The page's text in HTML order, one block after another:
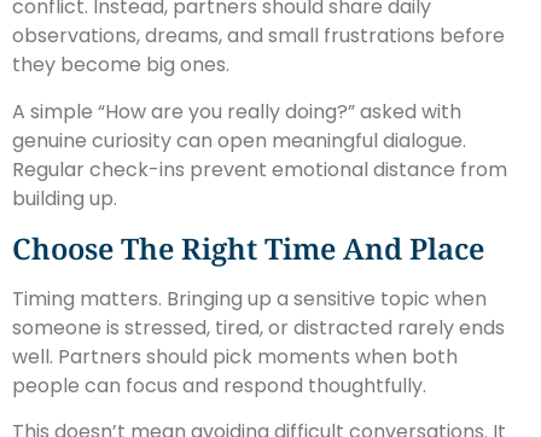
conflict. Instead, partners should share daily
observations, dreams, and small frustrations before
they become big ones.
A simple “How are you really doing?” asked with
genuine curiosity can open meaningful dialogue.
Regular check-ins prevent emotional distance from
building up.
Choose The Right Time And Place
Timing matters. Bringing up a sensitive topic when
someone is stressed, tired, or distracted rarely ends
well. Partners should pick moments when both
people can focus and respond thoughtfully.